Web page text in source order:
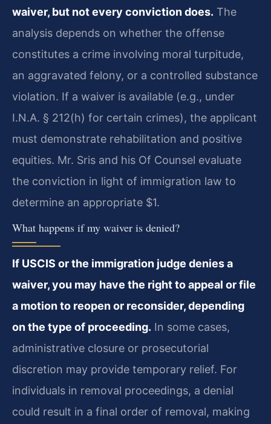
waiver, but not every conviction does. The
analysis depends on whether the offense
constitutes a crime involving moral turpitude,
an aggravated felony, or a controlled substance
violation. If a waiver is available (e.g., under
I.N.A. § 212(h) for certain crimes), the applicant
must demonstrate rehabilitation and positive
equities. Mr. Sris and his Of Counsel evaluate
the conviction in light of immigration law to
determine an appropriate $1.
What happens if my waiver is denied?
If USCIS or the immigration judge denies a
waiver, you may have the right to appeal or file
a motion to reopen or reconsider, depending
on the type of proceeding. In some cases,
administrative closure or prosecutorial
discretion may provide temporary relief. For
individuals in removal proceedings, a denial
could result in a final order of removal, making